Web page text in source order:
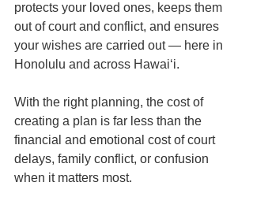
protects your loved ones, keeps them
out of court and conflict, and ensures
your wishes are carried out — here in
Honolulu and across Hawaiʻi.
With the right planning, the cost of
creating a plan is far less than the
financial and emotional cost of court
delays, family conflict, or confusion
when it matters most.